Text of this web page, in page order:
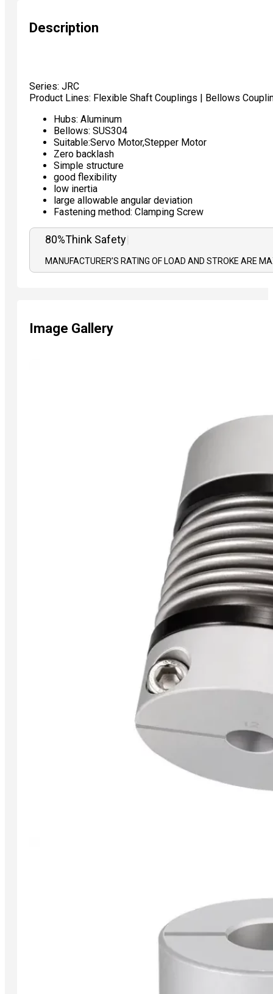
Description
Series: JRC
Product Lines: Flexible Shaft Couplings | Bellows
Hubs: Aluminum
Bellows: SUS304
Suitable:Servo Motor,Stepper Motor
Zero backlash
Simple structure
good flexibility
low inertia
large allowable angular deviation
Fastening method: Clamping Screw
80%|
MANUFACTURER’S RATING OF LOAD AND STROKE ARE
Image Gallery